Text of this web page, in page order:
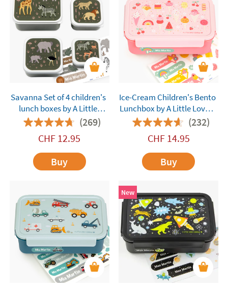
Savanna Set of 4 children's
lunch boxes by A Little
Lovely Company
customisable
(269)
CHF 12.95
Buy
Ice-Cream Children's Bento
Lunchbox by A Little Lovely
Company (232)
CHF 14.95
Buy
New